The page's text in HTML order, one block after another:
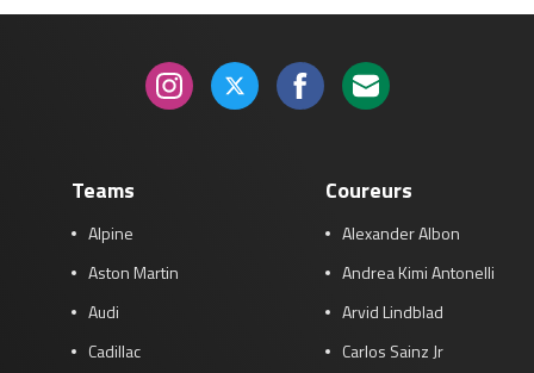
Teams
Alpine
Aston Martin
Audi
Cadillac
Coureurs
Alexander Albon
Andrea Kimi Antonelli
Arvid Lindblad
Carlos Sainz Jr